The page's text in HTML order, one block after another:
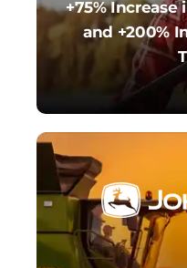
+75% Increase
and +200%